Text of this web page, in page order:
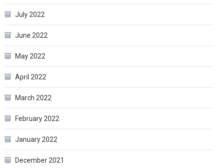
July 2022
June 2022
May 2022
April 2022
March 2022
February 2022
January 2022
December 2021